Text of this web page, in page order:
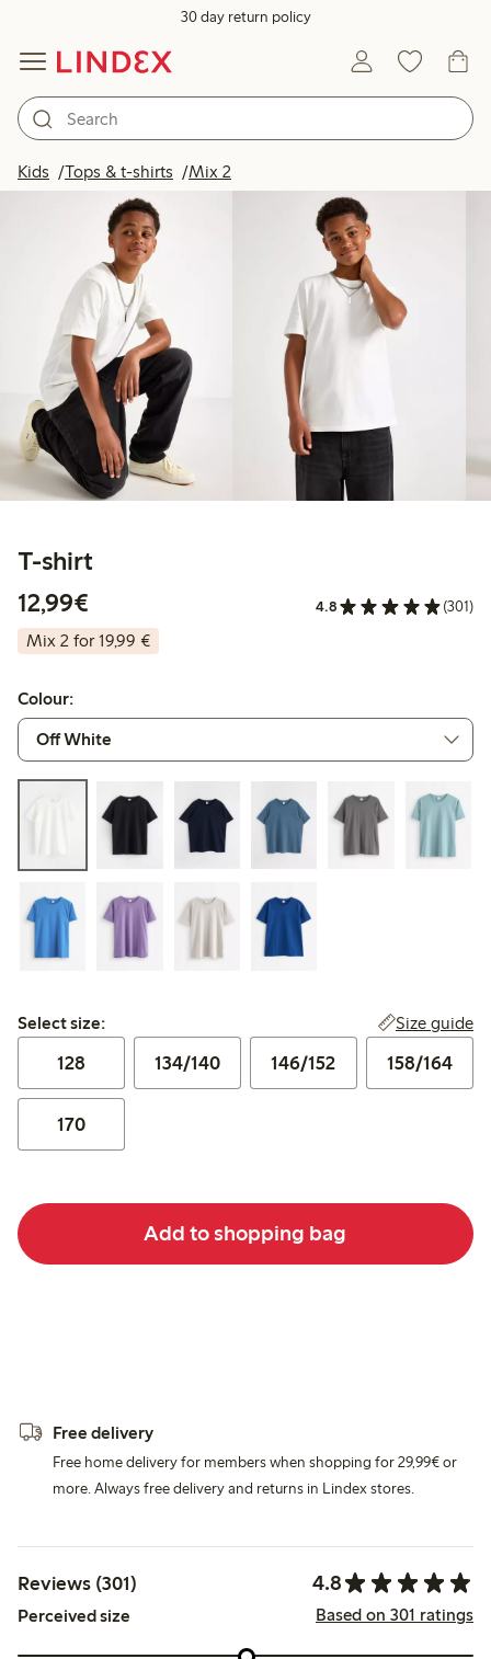
30 day return policy
Kids Tops & t-shirts Mix 2
T-shirt
12,99€
4.8 (301)
Mix 2 for 19,99 €
Colour:
Select size:
Select size: Size guide
128 134/140 146/152 158/164
170
Add to shopping bag
Free delivery
Free home delivery for members when shopping for 29,99€ or
more. Always free delivery and returns in Lindex stores.
Reviews (301) 4.8
Perceived size Based on 301 ratings